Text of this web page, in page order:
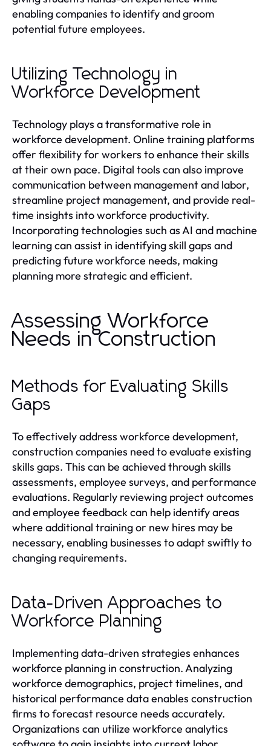
enabling companies to identify and groom
potential future employees.
Utilizing Technology in
Workforce Development
Technology plays a transformative role in
workforce development. Online training platforms
offer flexibility for workers to enhance their skills
at their own pace. Digital tools can also improve
communication between management and labor,
streamline project management, and provide real-
time insights into workforce productivity.
Incorporating technologies such as AI and machine
learning can assist in identifying skill gaps and
predicting future workforce needs, making
planning more strategic and efficient.
Assessing Workforce
Needs in Construction
Methods for Evaluating Skills
Gaps
To effectively address workforce development,
construction companies need to evaluate existing
skills gaps. This can be achieved through skills
assessments, employee surveys, and performance
evaluations. Regularly reviewing project outcomes
and employee feedback can help identify areas
where additional training or new hires may be
necessary, enabling businesses to adapt swiftly to
changing requirements.
Data-Driven Approaches to
Workforce Planning
Implementing data-driven strategies enhances
workforce planning in construction. Analyzing
workforce demographics, project timelines, and
historical performance data enables construction
firms to forecast resource needs accurately.
Organizations can utilize workforce analytics